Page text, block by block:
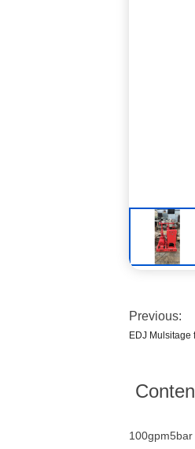
Previous:
EDJ Mulsitage